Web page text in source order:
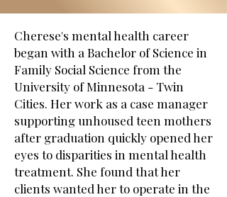
Cherese's mental health career
began with a Bachelor of Science in
Family Social Science from the
University of Minnesota - Twin
Cities. Her work as a case manager
supporting unhoused teen mothers
after graduation quickly opened her
eyes to disparities in mental health
treatment. She found that her
clients wanted her to operate in the